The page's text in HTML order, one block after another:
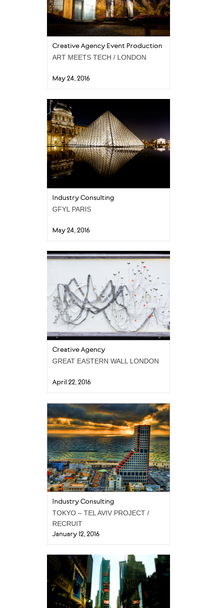
May 24, 2016
Creative Agency Event Production
ART MEETS TECH / LONDON
May 24, 2016
Industry Consulting
GFYL PARIS
April 22, 2016
Creative Agency
GREAT EASTERN WALL LONDON
January 12, 2016
Industry Consulting
TOKYO – TEL AVIV PROJECT /
RECRUIT